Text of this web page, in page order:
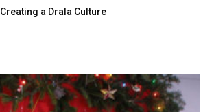
Creating a Drala Culture